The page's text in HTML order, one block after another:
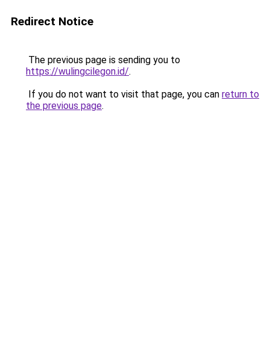
Redirect Notice
The previous page is sending you to
https://wulingcilegon.id/.
If you do not want to visit that page, you can return to
the previous page.